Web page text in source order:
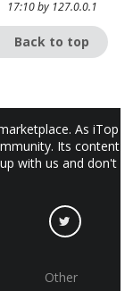
17:10 by 127.0.0.1
Back to top
As iTop
Its content
with us and don't
Other